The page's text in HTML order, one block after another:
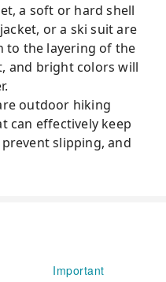
a soft or hard shell
or a ski suit are
to the layering of the
and bright colors will
outdoor hiking
can effectively keep
slipping, and
Important